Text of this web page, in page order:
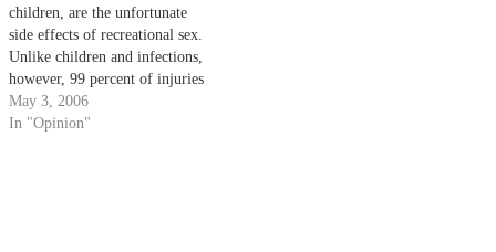
children, are the unfortunate
side effects of recreational sex.
Unlike children and infections,
however, 99 percent of injuries
that occur during and after sex
are not permanent, just
May 3, 2006
In "Opinion"